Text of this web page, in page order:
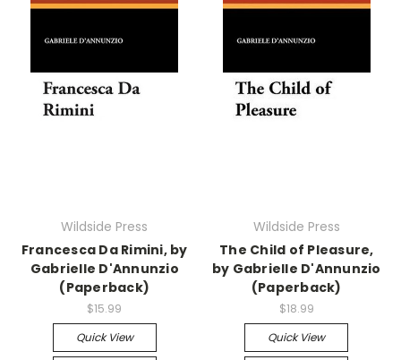
Wildside Press
Francesca Da Rimini, by
Gabrielle D'Annunzio
(Paperback)
$15.99
Quick View
Wildside Press
The Child of Pleasure,
by Gabrielle D'Annunzio
(Paperback)
$18.99
Quick View